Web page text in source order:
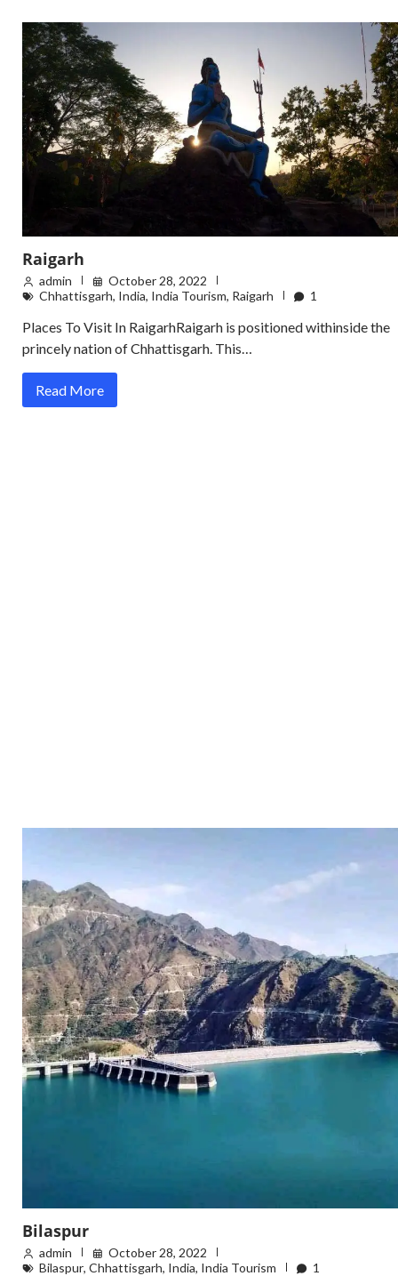
Raigarh
admin
October 28, 2022
Chhattisgarh, India, India Tourism, Raigarh 1
Places To Visit In RaigarhRaigarh is positioned withinside the
princely nation of Chhattisgarh. This…
Read More
Bilaspur
admin
October 28, 2022
Bilaspur, Chhattisgarh, India, India Tourism 1